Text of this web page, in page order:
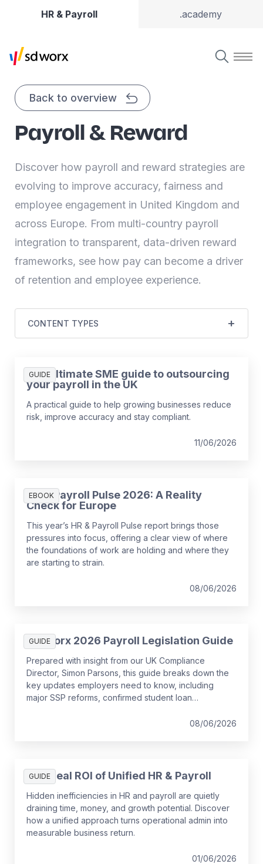
HR & Payroll .academy
Back to overview
Payroll & Reward
Discover how payroll and reward strategies are
evolving to improve accuracy, fairness and
employee engagement in United Kingdom and
across Europe. From multi-country payroll
integration to transparent, data-driven reward
frameworks, see how pay can become a driver
of retention and employee experience.
CONTENT TYPES
GUIDE
The ultimate SME guide to outsourcing
your payroll in the UK
A practical guide to help growing businesses reduce
risk, improve accuracy and stay compliant.
11/06/2026
EBOOK
HR & Payroll Pulse 2026: A Reality
Check for Europe
This year’s HR & Payroll Pulse report brings those
pressures into focus, offering a clear view of where
the foundations of work are holding and where they
are starting to strain.
08/06/2026
GUIDE
SD Worx 2026 Payroll Legislation Guide
Prepared with insight from our UK Compliance
Director, Simon Parsons, this guide breaks down the
key updates employers need to know, including
major SSP reforms, confirmed student loan
08/06/2026
GUIDE
The Real ROI of Unified HR & Payroll
Hidden inefficiencies in HR and payroll are quietly
draining time, money, and growth potential. Discover
how a unified approach turns operational admin into
measurable business return.
01/06/2026